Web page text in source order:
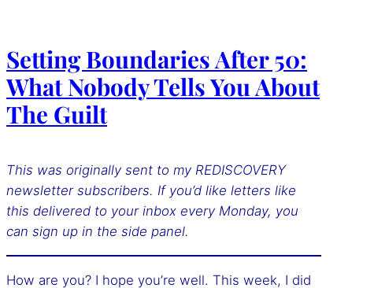
Setting Boundaries After 50:
What Nobody Tells You About
The Guilt
This was originally sent to my REDISCOVERY
newsletter subscribers. If you’d like letters like
this delivered to your inbox every Monday, you
can sign up in the side panel.
How are you? I hope you’re well. This week, I did